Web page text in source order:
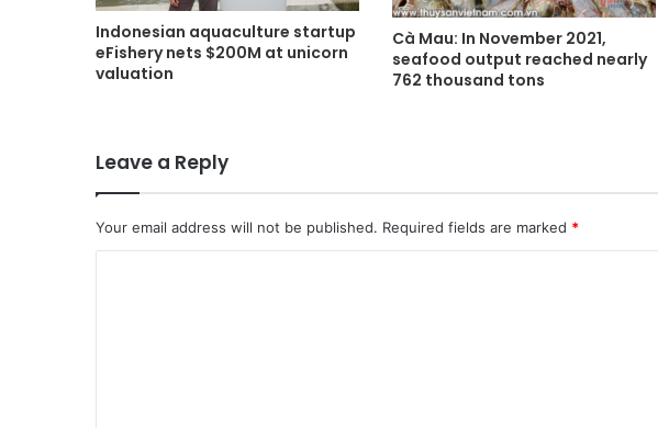
Indonesian aquaculture startup
eFishery nets $200M at unicorn
valuation
Cà Mau: In November 2021,
seafood output reached nearly
762 thousand tons
Leave a Reply
Your email address will not be published. Required fields are marked *